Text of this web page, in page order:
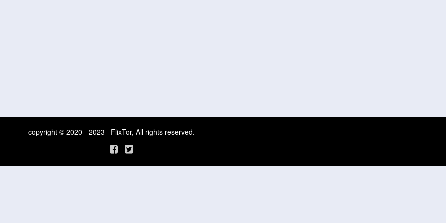
copyright © 2020 - 2023 - FlixTor, All rights reserved.